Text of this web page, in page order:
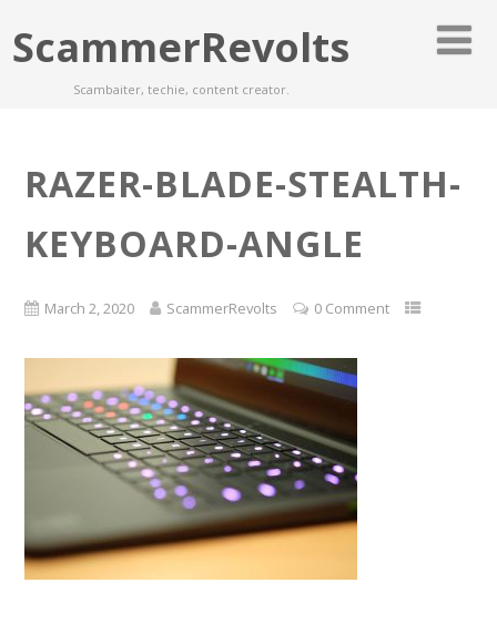
ScammerRevolts
Scambaiter, techie, content creator.
RAZER-BLADE-STEALTH-
KEYBOARD-ANGLE
March 2, 2020 ScammerRevolts 0 Comment